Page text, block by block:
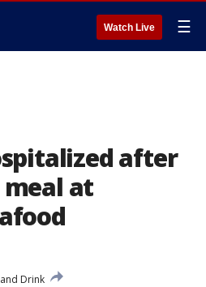
Watch Live ☰
after
at
Drink